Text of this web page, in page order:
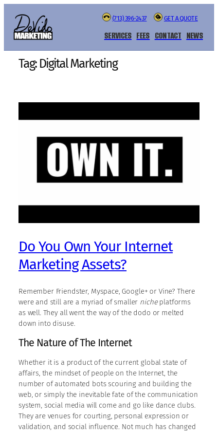
content
(713) 396-2437 GET A QUOTE
SERVICES FEES CONTACT NEWS
Tag:Digital Marketing
Do You Own Your Internet
Marketing Assets?
Remember Friendster, Myspace, Google+ or Vine? There
were and still are a myriad of smaller nicheplatforms
as well. They all went the way of the dodo or melted
down into disuse.
The Nature of The Internet
Whether it is a product of the current global state of
affairs, the mindset of people on the Internet, the
number of automated bots scouring and building the
web, or simply the inevitable fate of the communication
system, social media will come and go like dance clubs.
They are venues for courting, personal expression or
validation, and social influence. Not much has changed